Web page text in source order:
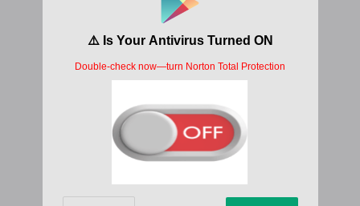
Over the seas
It stood high
You are the eternal doors
For the King of glory has come in
Hey who’s the king